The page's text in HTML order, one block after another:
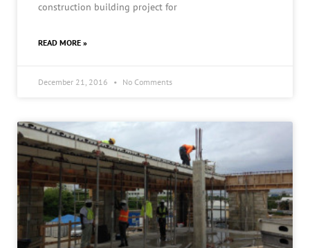
construction building project for
READ MORE »
December 21, 2016 No Comments